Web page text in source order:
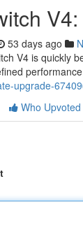
53 days ago
V4 is quickly
upgrade-
Who Upvoted